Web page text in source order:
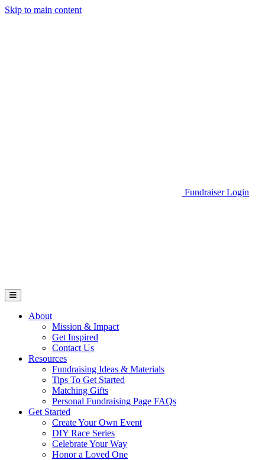
Skip to main content
Fundraiser Login
Open Mobile Menu
About
Mission & Impact
Get Inspired
Contact Us
Resources
Fundraising Ideas & Materials
Tips To Get Started
Matching Gifts
Personal Fundraising Page FAQs
Get Started
Create Your Own Event
DIY Race Series
Celebrate Your Way
Honor a Loved One